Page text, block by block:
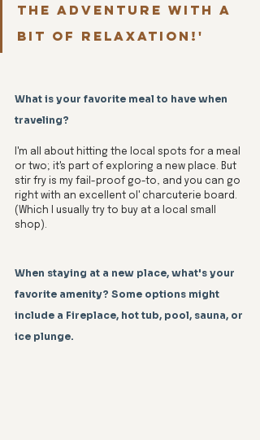
the adventure with a
bit of relaxation!'
What is your favorite meal to have when
traveling?
I'm all about hitting the local spots for a meal
or two; it's part of exploring a new place. But
stir fry is my fail-proof go-to, and you can go
right with an excellent ol' charcuterie board.
(Which I usually try to buy at a local small
shop).
When staying at a new place, what's your
favorite amenity? Some options might
include a Fireplace, hot tub, pool, sauna, or
ice plunge.